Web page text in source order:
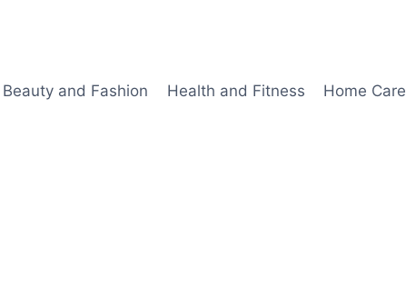
Beauty and Fashion Health and Fitness Home Care